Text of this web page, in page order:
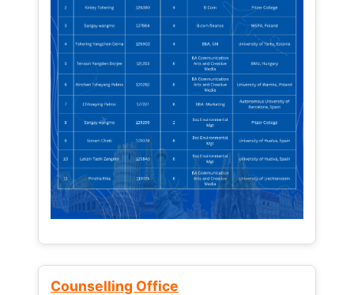
Counselling Office